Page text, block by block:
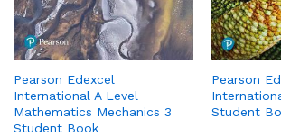
Pearson Edexcel
International A Level
Mathematics Mechanics 3
Student Book
Pearson
Student